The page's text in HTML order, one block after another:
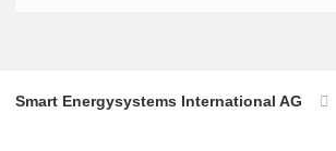
Smart Energysystems International AG